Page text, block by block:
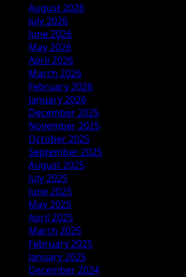
August 2026
July 2026
June 2026
May 2026
April 2026
March 2026
February 2026
January 2026
December 2025
November 2025
October 2025
September 2025
August 2025
July 2025
June 2025
May 2025
April 2025
March 2025
February 2025
January 2025
December 2024